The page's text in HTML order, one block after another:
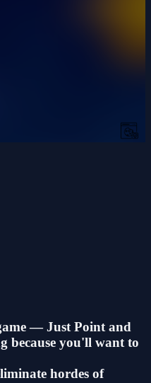
— Just Point and
because you'll want to
hordes of